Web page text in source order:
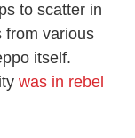
to scatter in
from various
itself.
was in rebel